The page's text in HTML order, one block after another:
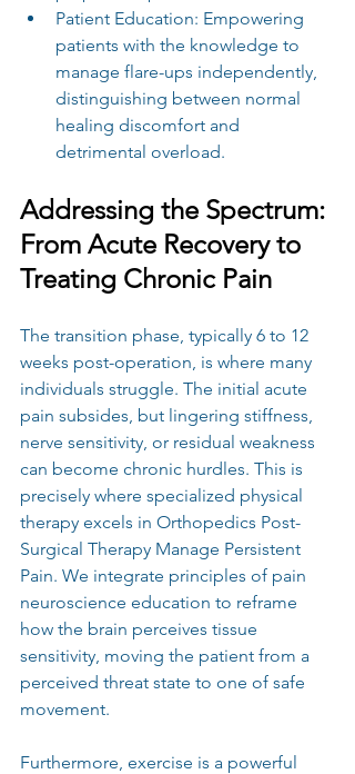
Patient Education: Empowering
patients with the knowledge to
manage flare-ups independently,
distinguishing between normal
healing discomfort and
detrimental overload.
Addressing the Spectrum:
From Acute Recovery to
Treating Chronic Pain
The transition phase, typically 6 to 12
weeks post-operation, is where many
individuals struggle. The initial acute
pain subsides, but lingering stiffness,
nerve sensitivity, or residual weakness
can become chronic hurdles. This is
precisely where specialized physical
therapy excels in Orthopedics Post-
Surgical Therapy Manage Persistent
Pain. We integrate principles of pain
neuroscience education to reframe
how the brain perceives tissue
sensitivity, moving the patient from a
perceived threat state to one of safe
movement.
Furthermore, exercise is a powerful